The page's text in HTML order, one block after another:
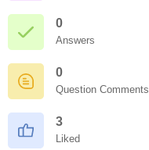
0
Answers
0
Question Comments
3
Liked